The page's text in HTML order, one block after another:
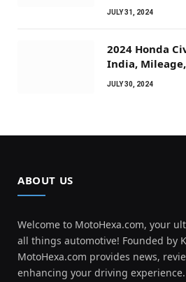
JULY 31, 2024
2024 Honda
India,
JULY 30, 2024
ABOUT US
Welcome to MotoHexa.com, your
all things automotive! Founded by
MotoHexa.com provides news,
enhancing your driving experience.